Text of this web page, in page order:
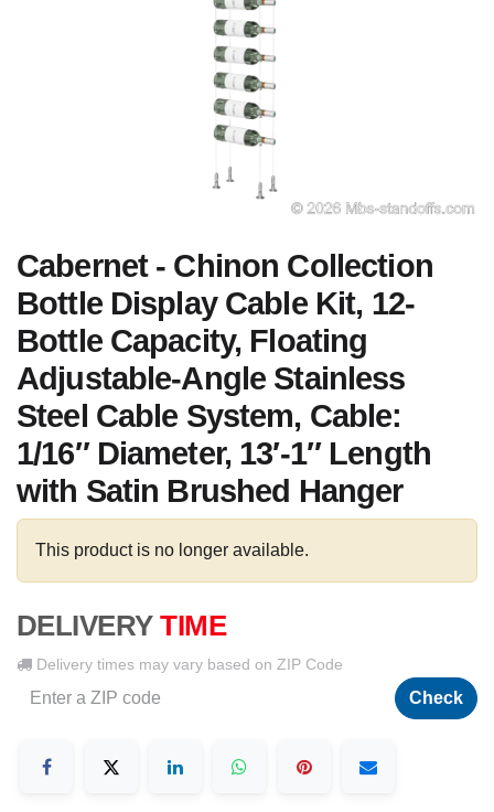
Cabernet - Chinon Collection
Bottle Display Cable Kit, 12-
Bottle Capacity, Floating
Adjustable-Angle Stainless
Steel Cable System, Cable:
1/16″ Diameter, 13′-1″ Length
with Satin Brushed Hanger
This product is no longer available.
DELIVERY TIME
Delivery times may vary based on ZIP Code
Check